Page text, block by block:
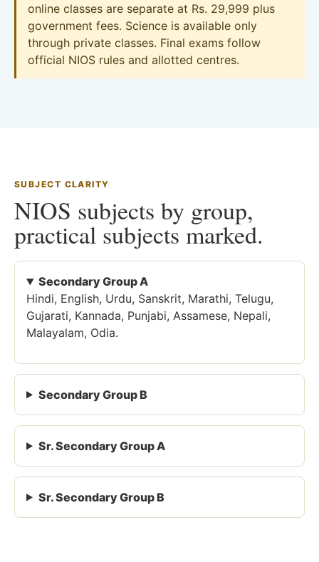
online classes are separate at Rs. 29,999 plus
government fees. Science is available only
through private classes. Final exams follow
official NIOS rules and allotted centres.
SUBJECT CLARITY
NIOS subjects by group,
practical subjects marked.
Secondary Group A
Hindi, English, Urdu, Sanskrit, Marathi, Telugu,
Gujarati, Kannada, Punjabi, Assamese, Nepali,
Malayalam, Odia.
Secondary Group B
Sr. Secondary Group A
Sr. Secondary Group B